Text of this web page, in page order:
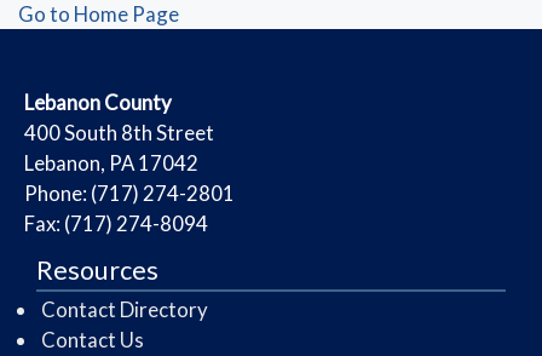
Go to Home Page
​Lebanon County
​400 South 8th Street
Lebanon, PA 17042
Phone: (717) 274-2801
Fax: (717) 274-8094
Resources
Contact Directory
Contact Us